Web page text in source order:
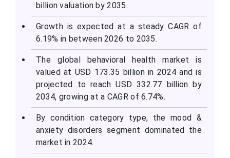
billion valuation by 2035.
Growth is expected at a steady CAGR of
6.19% in between 2026 to 2035.
The global behavioral health market is
valued at USD 173.35 billion in 2024 and is
projected to reach USD 332.77 billion by
2034, growing at a CAGR of 6.74%.
By condition category type, the mood &
anxiety disorders segment dominated the
market in 2024.